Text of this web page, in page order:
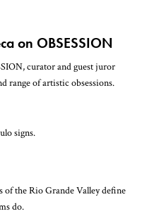
on OBSESSION
curator and guest juror
range of artistic obsessions.
of the Rio Grande Valley define
do.